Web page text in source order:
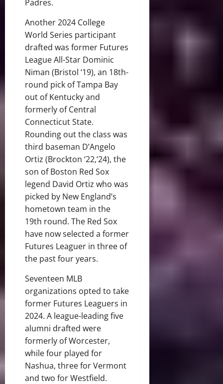
Padres.
Another 2024 College
World Series participant
drafted was former Futures
League All-Star Dominic
Niman (Bristol ‘19), an 18th-
round pick of Tampa Bay
out of Kentucky and
formerly of Central
Connecticut State.
Rounding out the class was
third baseman D’Angelo
Ortiz (Brockton ‘22,‘24), the
son of Boston Red Sox
legend David Ortiz who was
picked by New England’s
hometown team in the
19th round. The Red Sox
have now selected a former
Futures Leaguer in three of
the past four years.
Seventeen MLB
organizations opted to take
former Futures Leaguers in
2024. A league-leading five
alumni drafted were
formerly of Worcester,
while four played for
Nashua, three for Vermont
and two for Westfield.